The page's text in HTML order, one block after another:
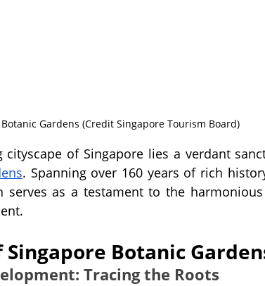
Gardens (Credit Singapore Tourism Board)
of Singapore lies a verdant
. Spanning over 160 years of rich
serves as a testament to the
Botanic
Tracing the Roots